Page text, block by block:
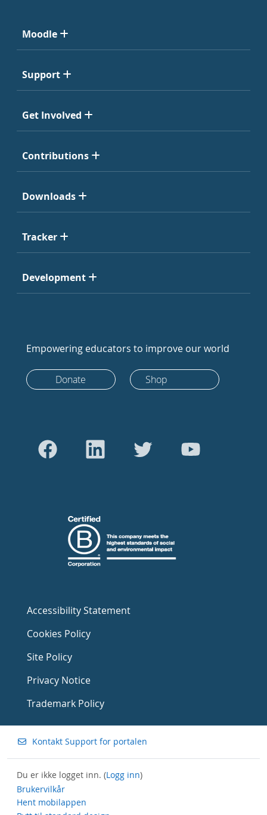
Moodle
Support
Get Involved
Contributions
Downloads
Tracker
Development
Empowering educators to improve our world
Donate Shop
Accessibility Statement
Cookies Policy
Site Policy
Privacy Notice
Trademark Policy
Kontakt Support for portalen
Du er ikke logget inn. (Logg inn)
Brukervilkår
Hent mobilappen